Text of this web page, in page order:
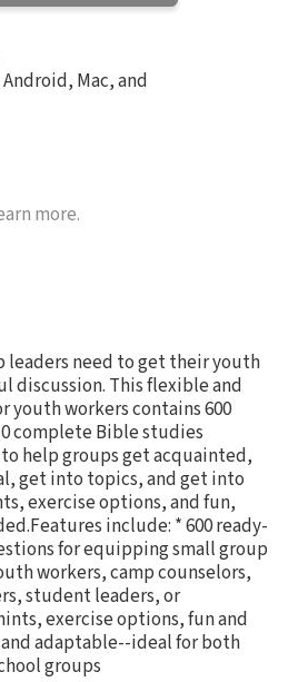
Mac, and
more.
leaders need to get their youth
discussion. This flexible and
youth workers contains 600
complete Bible studies
help groups get acquainted,
get into topics, and get into
exercise options, and fun,
include: * 600 ready-
for equipping small group
workers, camp counselors,
student leaders, or
exercise options, fun and
adaptable--ideal for both
groups